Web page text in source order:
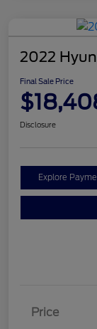
2022
Final Sale Price
Disclosure
Explore
Price